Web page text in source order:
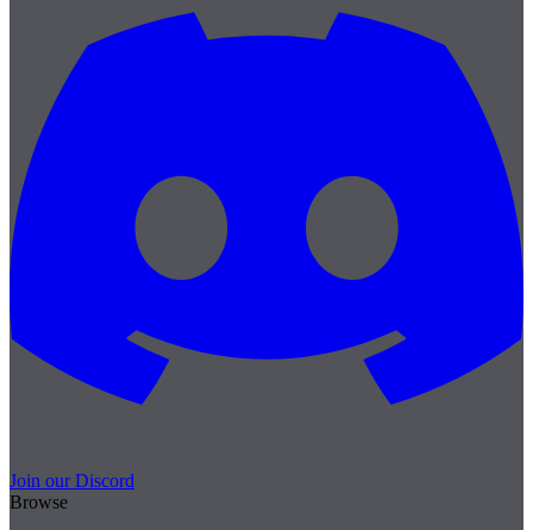
Join our Discord
Browse